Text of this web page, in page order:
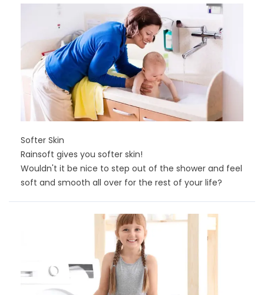
Softer Skin
Rainsoft gives you softer skin!
Wouldn't it be nice to step out of the shower and feel
soft and smooth all over for the rest of your life?